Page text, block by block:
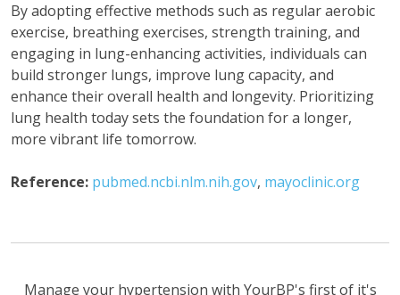
By adopting effective methods such as regular aerobic
exercise, breathing exercises, strength training, and
engaging in lung-enhancing activities, individuals can
build stronger lungs, improve lung capacity, and
enhance their overall health and longevity. Prioritizing
lung health today sets the foundation for a longer,
more vibrant life tomorrow.
Reference: pubmed.ncbi.nlm.nih.gov, mayoclinic.org
Manage your hypertension with YourBP's first of it's